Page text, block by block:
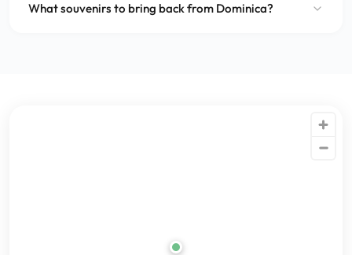
What souvenirs to bring back from Dominica?